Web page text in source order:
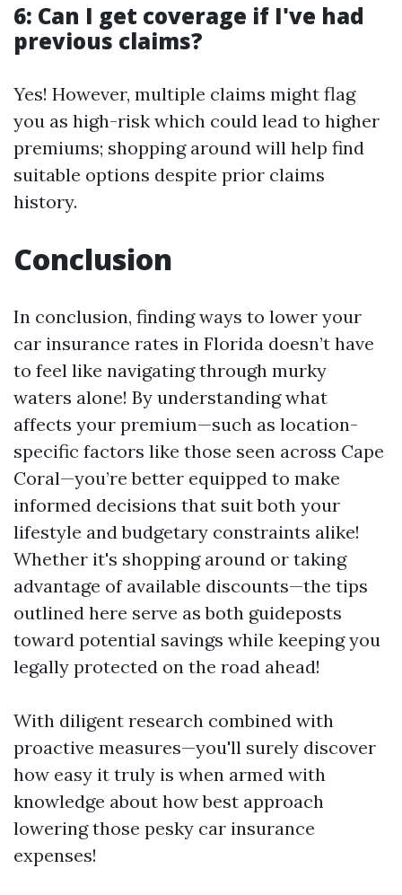
6: Can I get coverage if I've had
previous claims?
Yes! However, multiple claims might flag
you as high-risk which could lead to higher
premiums; shopping around will help find
suitable options despite prior claims
history.
Conclusion
In conclusion, finding ways to lower your
car insurance rates in Florida doesn’t have
to feel like navigating through murky
waters alone! By understanding what
affects your premium—such as location-
specific factors like those seen across Cape
Coral—you’re better equipped to make
informed decisions that suit both your
lifestyle and budgetary constraints alike!
Whether it's shopping around or taking
advantage of available discounts—the tips
outlined here serve as both guideposts
toward potential savings while keeping you
legally protected on the road ahead!
With diligent research combined with
proactive measures—you'll surely discover
how easy it truly is when armed with
knowledge about how best approach
lowering those pesky car insurance
expenses!